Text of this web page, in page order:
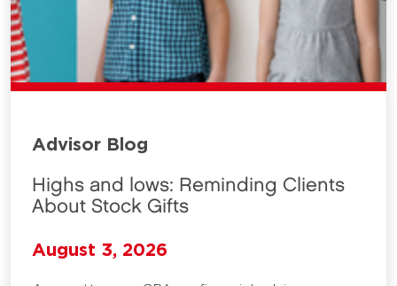
Advisor Blog
Highs and lows: Reminding Clients
About Stock Gifts
August 3, 2026